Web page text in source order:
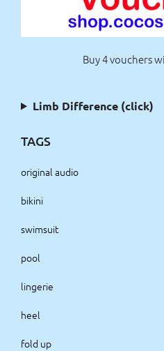
Buy 4 vouchers
Limb Difference (click)
TAGS
original audio
bikini
swimsuit
pool
lingerie
heel
fold up